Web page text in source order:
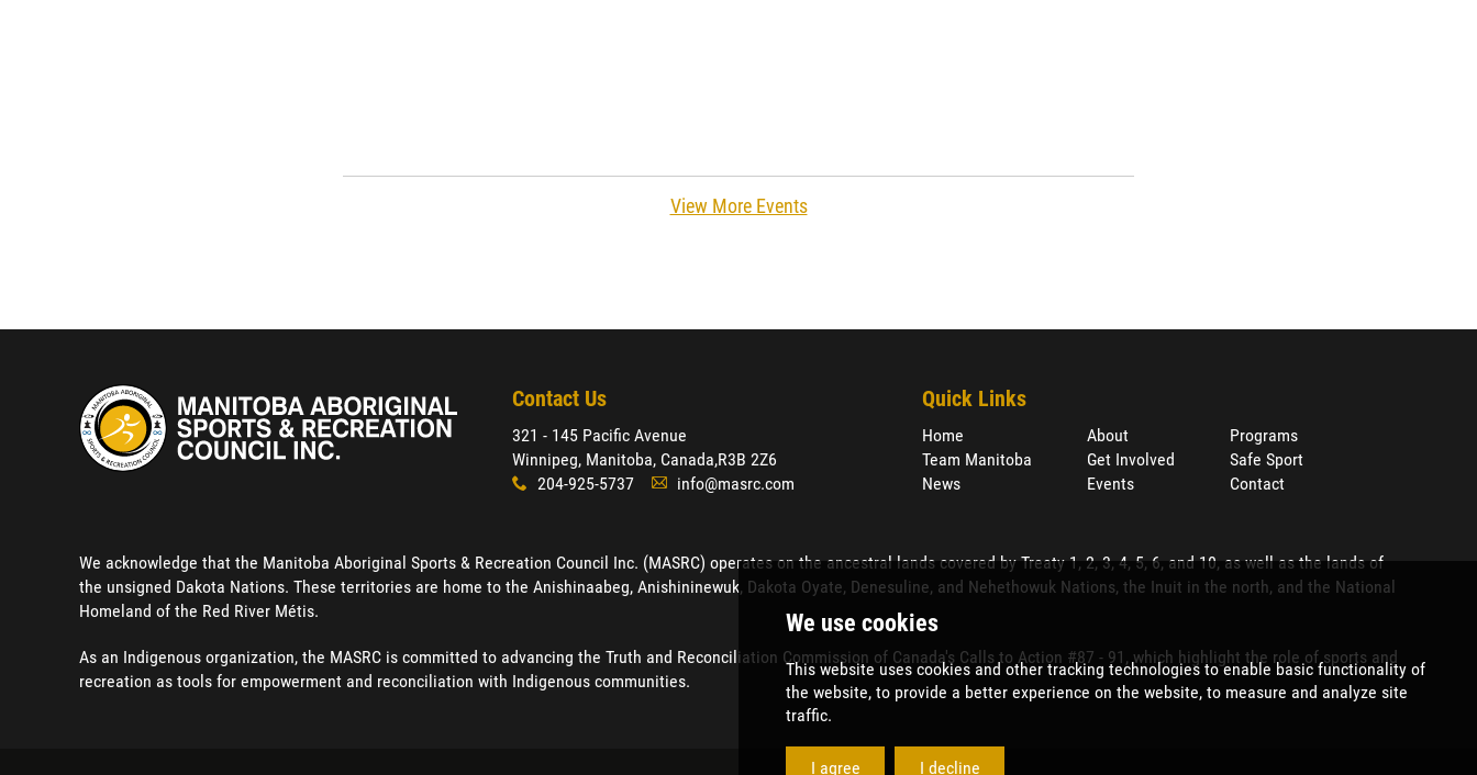
View More Events
Contact Us
321 - 145 Pacific Avenue
Winnipeg, Manitoba, Canada,R3B 2Z6
x 204-925-5737 A info@masrc.com
Quick Links
Home
Team Manitoba
News
About
Get Involved
Events
Programs
Safe Sport
Contact
We acknowledge that the Manitoba Aboriginal Sports & Recreation Council Inc. (MASRC) operates on the ancestral lands covered by Treaty 1, 2, 3, 4, 5, 6, and 10, as well as the lands of
the unsigned Dakota Nations. These territories are home to the Anishinaabeg, Anishininewuk, Dakota Oyate, Denesuline, and Nehethowuk Nations, the Inuit in the north, and the National
Homeland of the Red River Métis.
As an Indigenous organization, the MASRC is committed to advancing the Truth and Reconciliation Commission of Canada's Calls to Action #87 - 91, which highlight the role of sports and
recreation as tools for empowerment and reconciliation with Indigenous communities.